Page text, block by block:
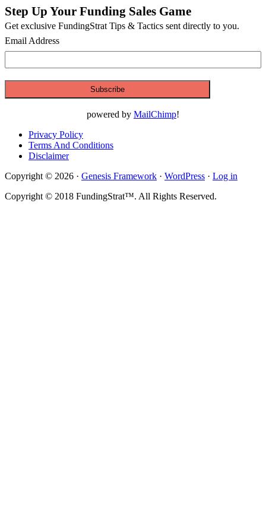
Primary
Sidebar
Step Up Your Funding Sales Game
Get exclusive FundingStrat Tips & Tactics sent directly to you.
Email Address
powered by MailChimp!
Privacy Policy
Terms And Conditions
Disclaimer
Copyright © 2026 · Genesis Framework · WordPress · Log in
Copyright © 2018 FundingStrat™. All Rights Reserved.